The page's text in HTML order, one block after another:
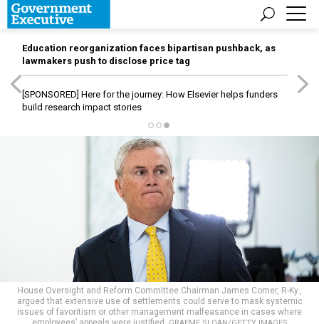
Education reorganization faces bipartisan pushback, as
lawmakers push to disclose price tag
[SPONSORED] Here for the journey: How Elsevier helps funders
build research impact stories
House Oversight and Reform Committee Chairman James Comer, R-Ky.,
argued that extensive use of settlements could serve to mask systemic
issues of favoritism or other management malfeasance in cases where